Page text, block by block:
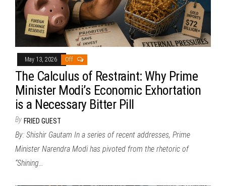
May 13, 2026 Off
The Calculus of Restraint: Why Prime
Minister Modi’s Economic Exhortation
is a Necessary Bitter Pill
By FRIED GUEST
By: Shishir Gautam In a series of recent addresses, Prime
Minister Narendra Modi has pivoted from the rhetoric of
“Shining…